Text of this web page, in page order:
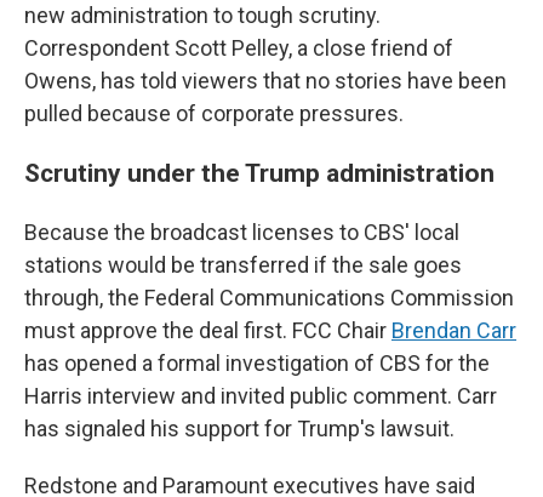
new administration to tough scrutiny.
Correspondent Scott Pelley, a close friend of
Owens, has told viewers that no stories have been
pulled because of corporate pressures.
Scrutiny under the Trump administration
Because the broadcast licenses to CBS' local
stations would be transferred if the sale goes
through, the Federal Communications Commission
must approve the deal first. FCC Chair Brendan Carr
has opened a formal investigation of CBS for the
Harris interview and invited public comment. Carr
has signaled his support for Trump's lawsuit.
Redstone and Paramount executives have said